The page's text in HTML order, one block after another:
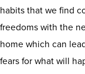
habits that we find
freedoms with the
home which can
fears for what will